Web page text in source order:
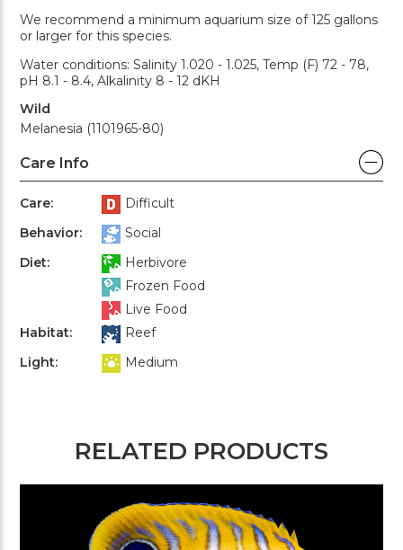
We recommend a minimum aquarium size of 125 gallons
or larger for this species.
Water conditions: Salinity 1.020 - 1.025, Temp (F) 72 - 78,
pH 8.1 - 8.4, Alkalinity 8 - 12 dKH
Wild
Melanesia (1101965-80)
Care Info
Care:
Difficult
Behavior:
Social
Diet:
Herbivore
Frozen Food
Live Food
Habitat:
Reef
Light:
Medium
RELATED PRODUCTS